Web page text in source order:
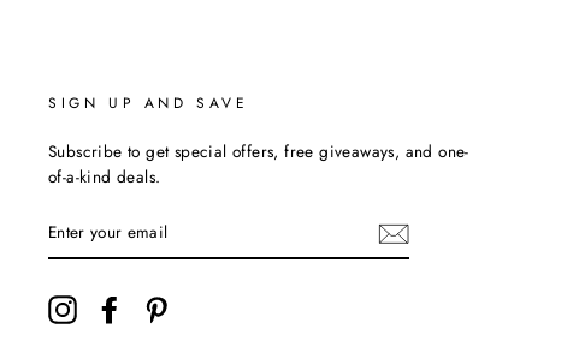
SIGN UP AND SAVE
Subscribe to get special offers, free giveaways, and one-
of-a-kind deals.
YOUR
EMAIL
InstagramFacebook